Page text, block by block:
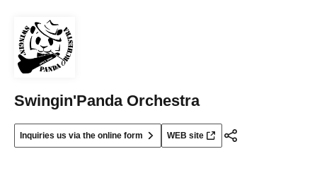
Swingin'Panda Orchestra
Inquiries us via the online form WEB site